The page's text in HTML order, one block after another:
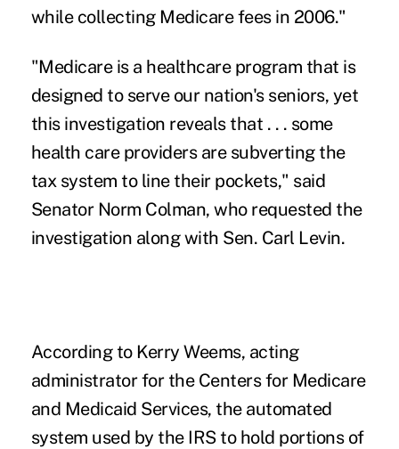
while collecting Medicare fees in 2006."
"Medicare is a healthcare program that is
designed to serve our nation's seniors, yet
this investigation reveals that . . . some
health care providers are subverting the
tax system to line their pockets," said
Senator Norm Colman, who requested the
investigation along with Sen. Carl Levin.
According to Kerry Weems, acting
administrator for the Centers for Medicare
and Medicaid Services, the automated
system used by the IRS to hold portions of